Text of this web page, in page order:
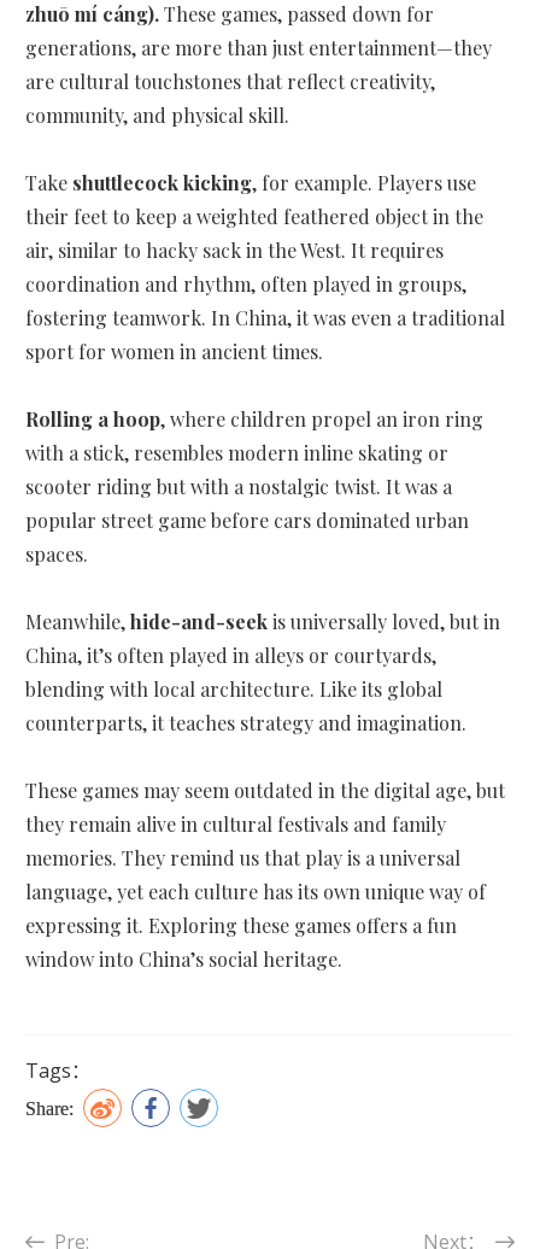
zhuō mí cáng).These games, passed down for
generations, are more than just entertainment—they
are cultural touchstones that reflect creativity,
community, and physical skill.
Take shuttlecock kicking, for example. Players use
their feet to keep a weighted feathered object in the
air, similar to hacky sack in the West. It requires
coordination and rhythm, often played in groups,
fostering teamwork. In China, it was even a traditional
sport for women in ancient times.
Rolling a hoop, where children propel an iron ring
with a stick, resembles modern inline skating or
scooter riding but with a nostalgic twist. It was a
popular street game before cars dominated urban
spaces.
Meanwhile,hide-and-seekis universally loved, but in
China, it’s often played in alleys or courtyards,
blending with local architecture. Like its global
counterparts, it teaches strategy and imagination.
These games may seem outdated in the digital age, but
they remain alive in cultural festivals and family
memories. They remind us that play is a universal
language, yet each culture has its own unique way of
expressing it. Exploring these games offers a fun
window into China’s social heritage.
Tags：
Share:
Pre: Next：